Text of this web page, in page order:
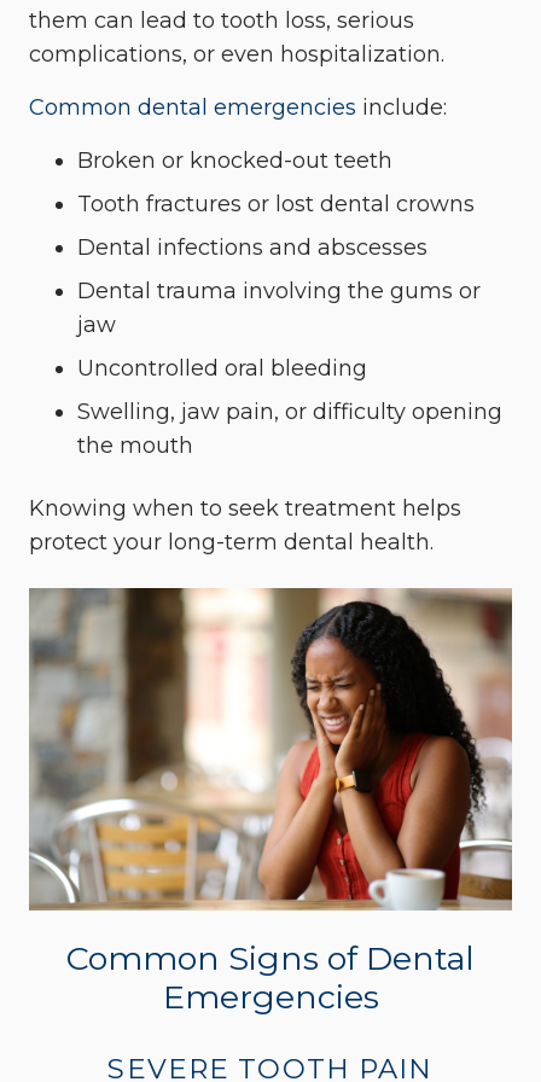
them can lead to tooth loss, serious
complications, or even hospitalization.
Common dental emergencies include:
Broken or knocked-out teeth
Tooth fractures or lost dental crowns
Dental infections and abscesses
Dental trauma involving the gums or
jaw
Uncontrolled oral bleeding
Swelling, jaw pain, or difficulty opening
the mouth
Knowing when to seek treatment helps
protect your long-term dental health.
Common Signs of Dental
Emergencies
SEVERE TOOTH PAIN